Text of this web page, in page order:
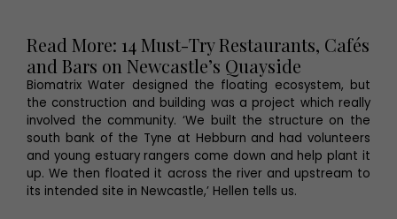
Read More: 14 Must-Try Restaurants, Cafés
and Bars on Newcastle’s Quayside
Biomatrix Water designed the floating ecosystem, but
the construction and building was a project which really
involved the community. ‘We built the structure on the
south bank of the Tyne at Hebburn and had volunteers
and young estuary rangers come down and help plant it
up. We then floated it across the river and upstream to
its intended site in Newcastle,’ Hellen tells us.